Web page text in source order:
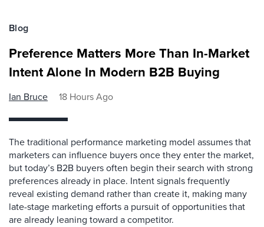
Blog
Preference Matters More Than In-Market
Intent Alone In Modern B2B Buying
Ian Bruce 18 Hours Ago
The traditional performance marketing model assumes that
marketers can influence buyers once they enter the market,
but today’s B2B buyers often begin their search with strong
preferences already in place. Intent signals frequently
reveal existing demand rather than create it, making many
late-stage marketing efforts a pursuit of opportunities that
are already leaning toward a competitor.